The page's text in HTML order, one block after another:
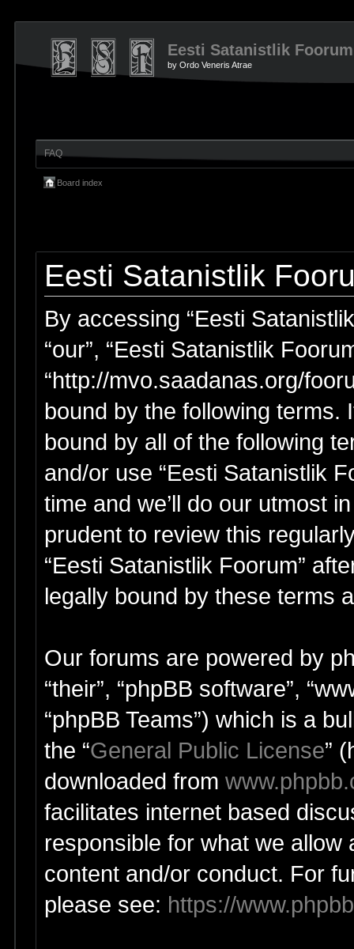
Eesti Satanistlik Foorum
by Ordo Veneris Atrae
FAQ
Board index
Eesti Satanistlik
By accessing “Eesti
“our”, “Eesti Satanistlik
“http://mvo.saadanas.org/
bound by the following terms.
bound by all of the following
and/or use “Eesti Satanistlik
time and we’ll do our utmost
prudent to review this
“Eesti Satanistlik Foorum”
legally bound by these terms
Our forums are powered by
“their”, “phpBB software”,
“phpBB Teams”) which is a
the “General Public License”
downloaded from
facilitates internet based
responsible for what we
content and/or conduct. For
please see: https://